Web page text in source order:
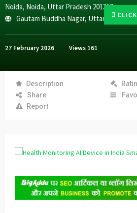
Noida, Noida, Uttar Pradesh 201318
Gautam Buddha Nagar, Uttar Pradesh
27 February 2026 Views 161
Description
Share
Report